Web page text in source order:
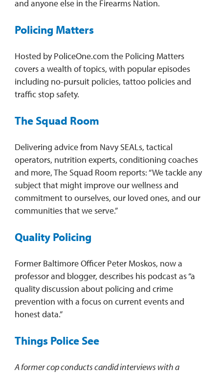
and anyone else in the Firearms Nation.
Policing Matters
Hosted by PoliceOne.com the Policing Matters
covers a wealth of topics, with popular episodes
including no-pursuit policies, tattoo policies and
traffic stop safety.
The Squad Room
Delivering advice from Navy SEALs, tactical
operators, nutrition experts, conditioning coaches
and more, The Squad Room reports: “We tackle any
subject that might improve our wellness and
commitment to ourselves, our loved ones, and our
communities that we serve.”
Quality Policing
Former Baltimore Officer Peter Moskos, now a
professor and blogger, describes his podcast as “a
quality discussion about policing and crime
prevention with a focus on current events and
honest data.”
Things Police See
A former cop conductscandid interviews with a